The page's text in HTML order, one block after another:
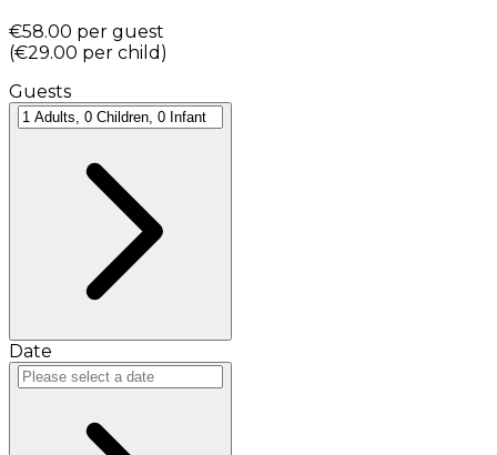
€58.00 per guest
(€29.00 per child )
Guests
Date